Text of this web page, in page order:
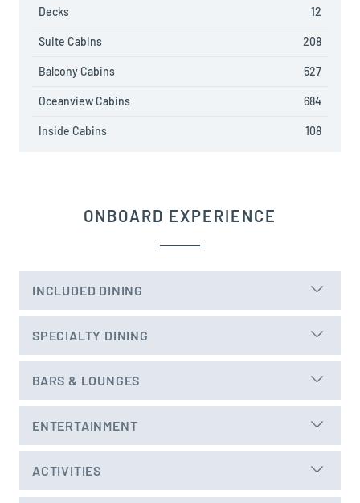
Decks 12
Suite Cabins 208
Balcony Cabins 527
Oceanview Cabins 684
Inside Cabins 108
ONBOARD EXPERIENCE
INCLUDED DINING
SPECIALTY DINING
BARS & LOUNGES
ENTERTAINMENT
ACTIVITIES